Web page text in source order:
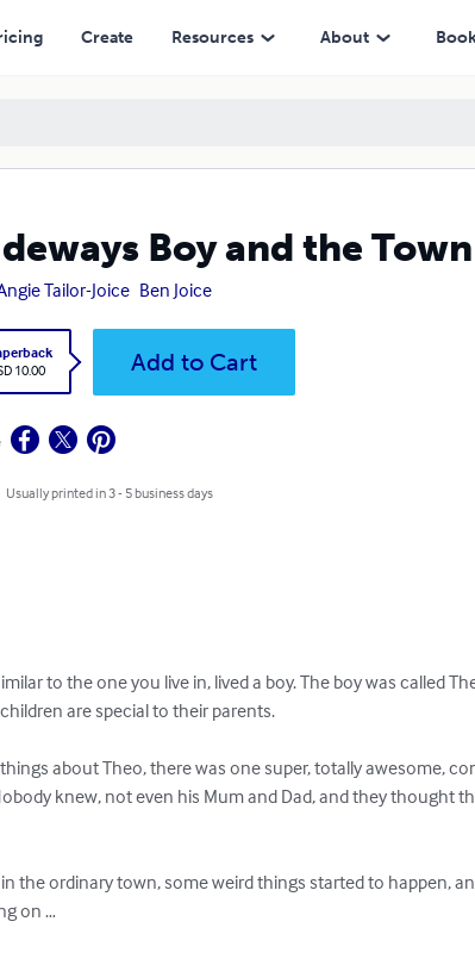
Create Resources About
Boy and the
Tailor-Joice Ben Joice
10.00
Add to Cart
Usually printed in 3 - 5 business days
to the one you live in, lived a boy. The boy was called
are special to their parents.
about Theo, there was one super, totally awesome,
knew, not even his Mum and Dad, and they thought
the ordinary town, some weird things started to happen,
on …